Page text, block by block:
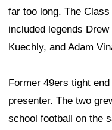
far too long. The
included legends
Kuechly, and Adam
Former 49ers tight
presenter. The two
school football on the